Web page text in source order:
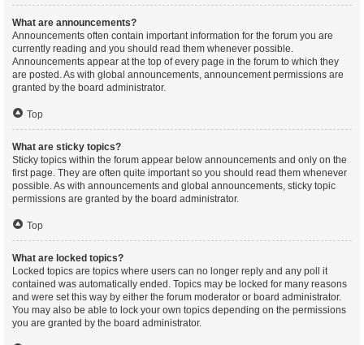
What are announcements?
Announcements often contain important information for the forum you are
currently reading and you should read them whenever possible.
Announcements appear at the top of every page in the forum to which they
are posted. As with global announcements, announcement permissions are
granted by the board administrator.
Top
What are sticky topics?
Sticky topics within the forum appear below announcements and only on the
first page. They are often quite important so you should read them whenever
possible. As with announcements and global announcements, sticky topic
permissions are granted by the board administrator.
Top
What are locked topics?
Locked topics are topics where users can no longer reply and any poll it
contained was automatically ended. Topics may be locked for many reasons
and were set this way by either the forum moderator or board administrator.
You may also be able to lock your own topics depending on the permissions
you are granted by the board administrator.